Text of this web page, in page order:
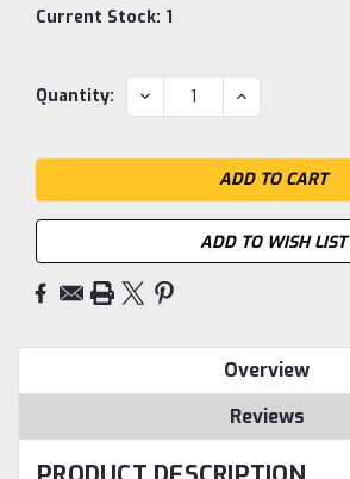
Current Stock: 1
Quantity: DECREASE
QUANTITY:
INCREASE
QUANTITY:
ADD TO WISH LIST
Overview
Reviews